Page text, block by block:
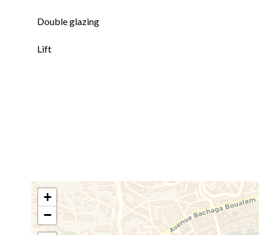
Double glazing
Lift
+
−